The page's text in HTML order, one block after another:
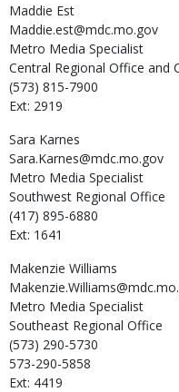
Maddie Est
Maddie.est@mdc.mo.gov
Metro Media Specialist
Central Regional Office and
(573) 815-7900
Ext: 2919
Sara Karnes
Sara.Karnes@mdc.mo.gov
Metro Media Specialist
Southwest Regional Office
(417) 895-6880
Ext: 1641
Makenzie Williams
Metro Media Specialist
Southeast Regional Office
(573) 290-5730
573-290-5858
Ext: 4419